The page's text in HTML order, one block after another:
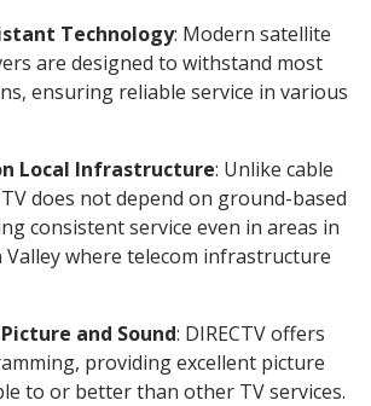
Technology: Modern satellite
are designed to withstand most
ensuring reliable service in various
Local Infrastructure: Unlike cable
does not depend on ground-based
consistent service even in areas in
where telecom infrastructure
and Sound: DIRECTV offers
providing excellent picture
to or better than other TV services.